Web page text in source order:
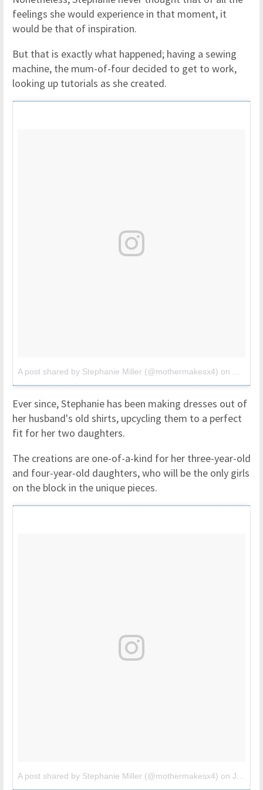
feelings she would experience in that moment, it
would be that of inspiration.
But that is exactly what happened; having a sewing
machine, the mum-of-four decided to get to work,
looking up tutorials as she created.
A post shared by Stephanie Miller (@mothermakesx4) on
Ever since, Stephanie has been making dresses out of
her husband's old shirts, upcycling them to a perfect
fit for her two daughters.
The creations are one-of-a-kind for her three-year-old
and four-year-old daughters, who will be the only girls
on the block in the unique pieces.
A post shared by Stephanie Miller (@mothermakesx4) on Jul 6, 2017 at 8:24am PDT